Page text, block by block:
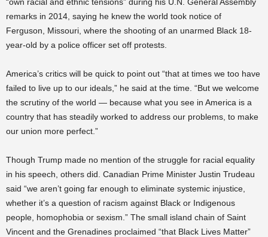
remarks in 2014, saying he knew the world took notice of
Ferguson, Missouri, where the shooting of an unarmed Black 18-
year-old by a police officer set off protests.
America’s critics will be quick to point out “that at times we too have
failed to live up to our ideals,” he said at the time. “But we welcome
the scrutiny of the world — because what you see in America is a
country that has steadily worked to address our problems, to make
our union more perfect.”
Though Trump made no mention of the struggle for racial equality
in his speech, others did. Canadian Prime Minister Justin Trudeau
said “we aren’t going far enough to eliminate systemic injustice,
whether it’s a question of racism against Black or Indigenous
people, homophobia or sexism.” The small island chain of Saint
Vincent and the Grenadines proclaimed “that Black Lives Matter”